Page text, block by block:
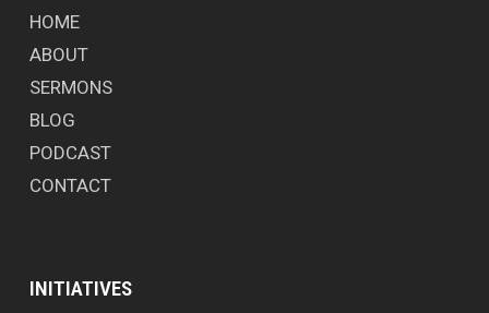
HOME
ABOUT
SERMONS
BLOG
PODCAST
CONTACT
INITIATIVES